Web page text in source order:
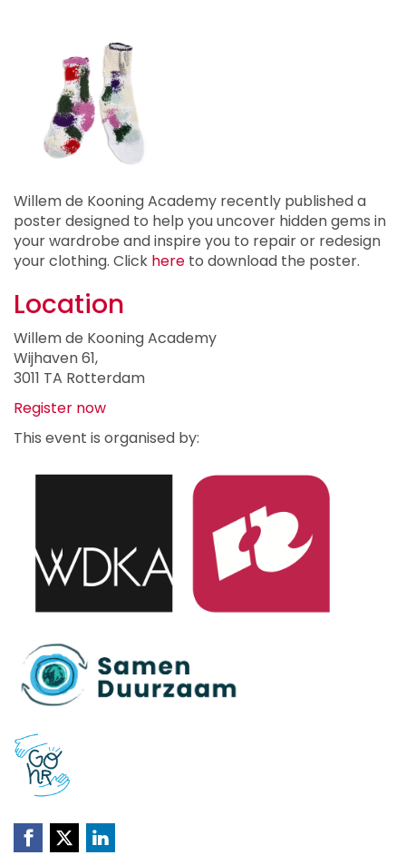
Willem de Kooning Academy recently published a
poster designed to help you uncover hidden gems in
your wardrobe and inspire you to repair or redesign
your clothing. Click here to download the poster.
Location
Willem de Kooning Academy
Wijhaven 61,
3011 TA Rotterdam
Register now
This event is organised by: